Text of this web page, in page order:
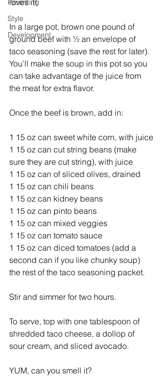
Parenting
Style
Development
loves it!
In a large pot, brown one pound of
ground beef with ½ an envelope of
taco seasoning (save the rest for later).
You’ll make the soup in this pot so you
can take advantage of the juice from
the meat for extra flavor.
Once the beef is brown, add in:
1 15 oz can sweet white corn, with juice
1 15 oz can cut string beans (make
sure they are cut string), with juice
1 15 oz can of sliced olives, drained
1 15 oz can chili beans
1 15 oz can kidney beans
1 15 oz can pinto beans
1 15 oz can mixed veggies
1 15 oz can tomato sauce
1 15 oz can diced tomatoes (add a
second can if you like chunky soup)
the rest of the taco seasoning packet.
Stir and simmer for two hours.
To serve, top with one tablespoon of
shredded taco cheese, a dollop of
sour cream, and sliced avocado.
YUM, can you smell it?